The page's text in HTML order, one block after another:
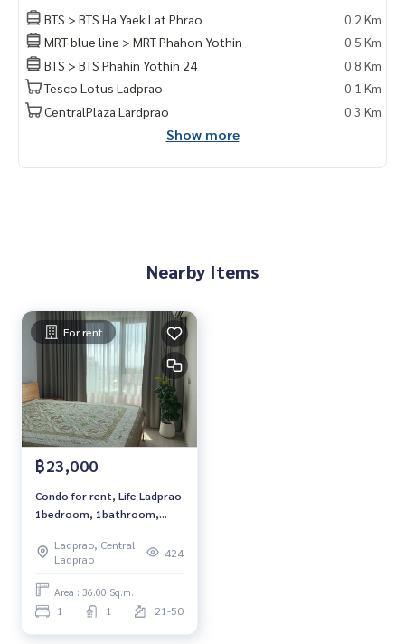
𝐂𝐨𝐧𝐭𝐚𝐜𝐭
Khun Nok : Tel. 061-428-9156
Whats app :+ 66 61 428 9156
Line id : @mcre
My Celebrity., Co., ltd . Real Estate Agency.
Service You Can Trust.
BTS > BTS Ha Yaek Lat Phrao
0.2 Km
MRT blue line > MRT Phahon Yothin
0.5 Km
BTS > BTS Phahin Yothin 24
0.8 Km
Tesco Lotus Ladprao
0.1 Km
CentralPlaza Lardprao
0.3 Km
Show more
Nearby Items
For rent
฿23,000
Condo for rent, Life Ladprao
1bedroom, 1bathroom,
move in.
Ladprao, Central
Ladprao
424
Area : 36.00 Sq.m.
1 1 21-50